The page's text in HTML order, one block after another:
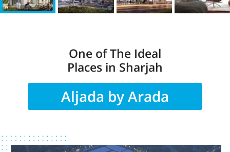
One of The Ideal
Places in Sharjah
Aljada by Arada